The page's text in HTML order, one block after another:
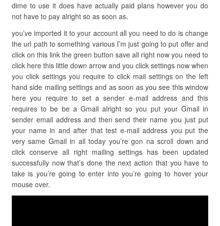
dime to use it does have actually paid plans however you do
not have to pay alright so as soon as.
you’ve imported it to your account all you need to do is change
the url path to something various I’m just going to put offer and
click on this link the green button save all right now you need to
click here this little down arrow and you click settings now when
you click settings you require to click mail settings on the left
hand side mailing settings and as soon as you see this window
here you require to set a sender e-mail address and this
requires to be be a Gmail alright so you put your Gmail in
sender email address and then send their name you just put
your name in and after that test e-mail address you put the
very same Gmail in all today you’re gon na scroll down and
click conserve all right mailing settings has been updated
successfully now that’s done the next action that you have to
take is you’re going to enter into you’re going to hover your
mouse over.